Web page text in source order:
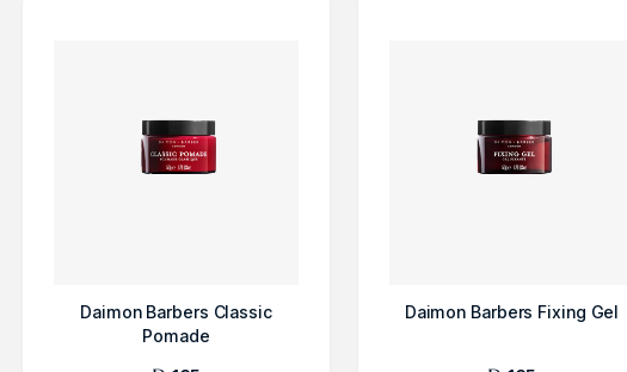
Daimon Barbers Classic
Pomade
Daimon Barbers Fixing Gel